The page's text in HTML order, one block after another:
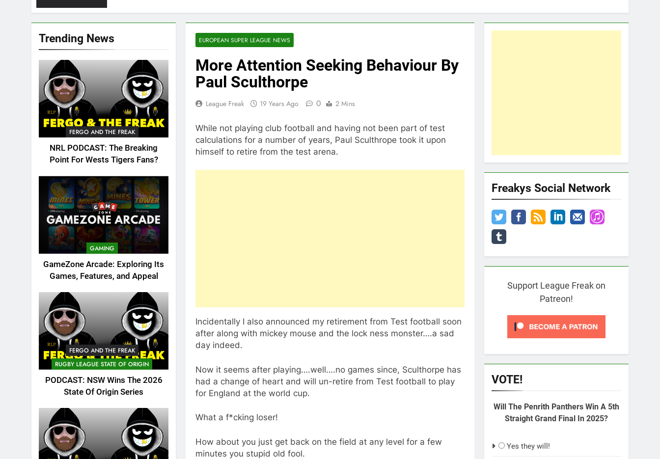
Trending News
FERGO AND THE FREAK
NRL PODCAST: The Breaking
Point For Wests Tigers Fans?
GAMING
GameZone Arcade: Exploring Its
Games, Features, and Appeal
FERGO AND THE FREAK
RUGBY LEAGUE STATE OF ORIGIN
PODCAST: NSW Wins The 2026
State Of Origin Series
EUROPEAN SUPER LEAGUE NEWS
More Attention Seeking Behaviour By
Paul Sculthorpe
League Freak 19 Years Ago 0 2 Mins
While not playing club football and having not been part of test
calculations for a number of years, Paul Sculthrope took it upon
himself to retire from the test arena.
Incidentally I also announced my retirement from Test football soon
after along with mickey mouse and the lock ness monster….a sad
day indeed.
Now it seems after playing….well….no games since, Sculthorpe has
had a change of heart and will un-retire from Test football to play
for England at the world cup.
What a f*cking loser!
How about you just get back on the field at any level for a few
minutes you stupid old fool.
Freakys Social Network
Support League Freak on
Patreon!
VOTE!
Will The Penrith Panthers Win A 5th
Straight Grand Final In 2025?
Yes they will!